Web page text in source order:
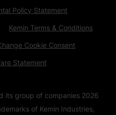
Policy Statement
Kemin Terms & Conditions
Cookie Consent
Statement
its group of companies 2026
of Kemin Industries,